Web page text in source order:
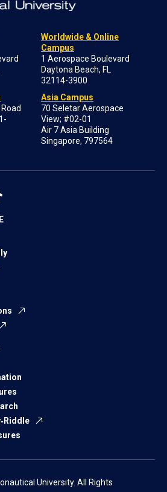
Worldwide & Online
Campus
1 Aerospace Boulevard
Daytona Beach, FL
32114-3900
Asia Campus
70 Seletar Aerospace
View; #02-01
Air 7 Asia Building
Singapore, 797564
University. All Rights